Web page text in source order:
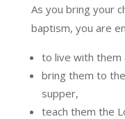
As you bring your
baptism, you are
to live with them
bring them to
supper,
teach them the